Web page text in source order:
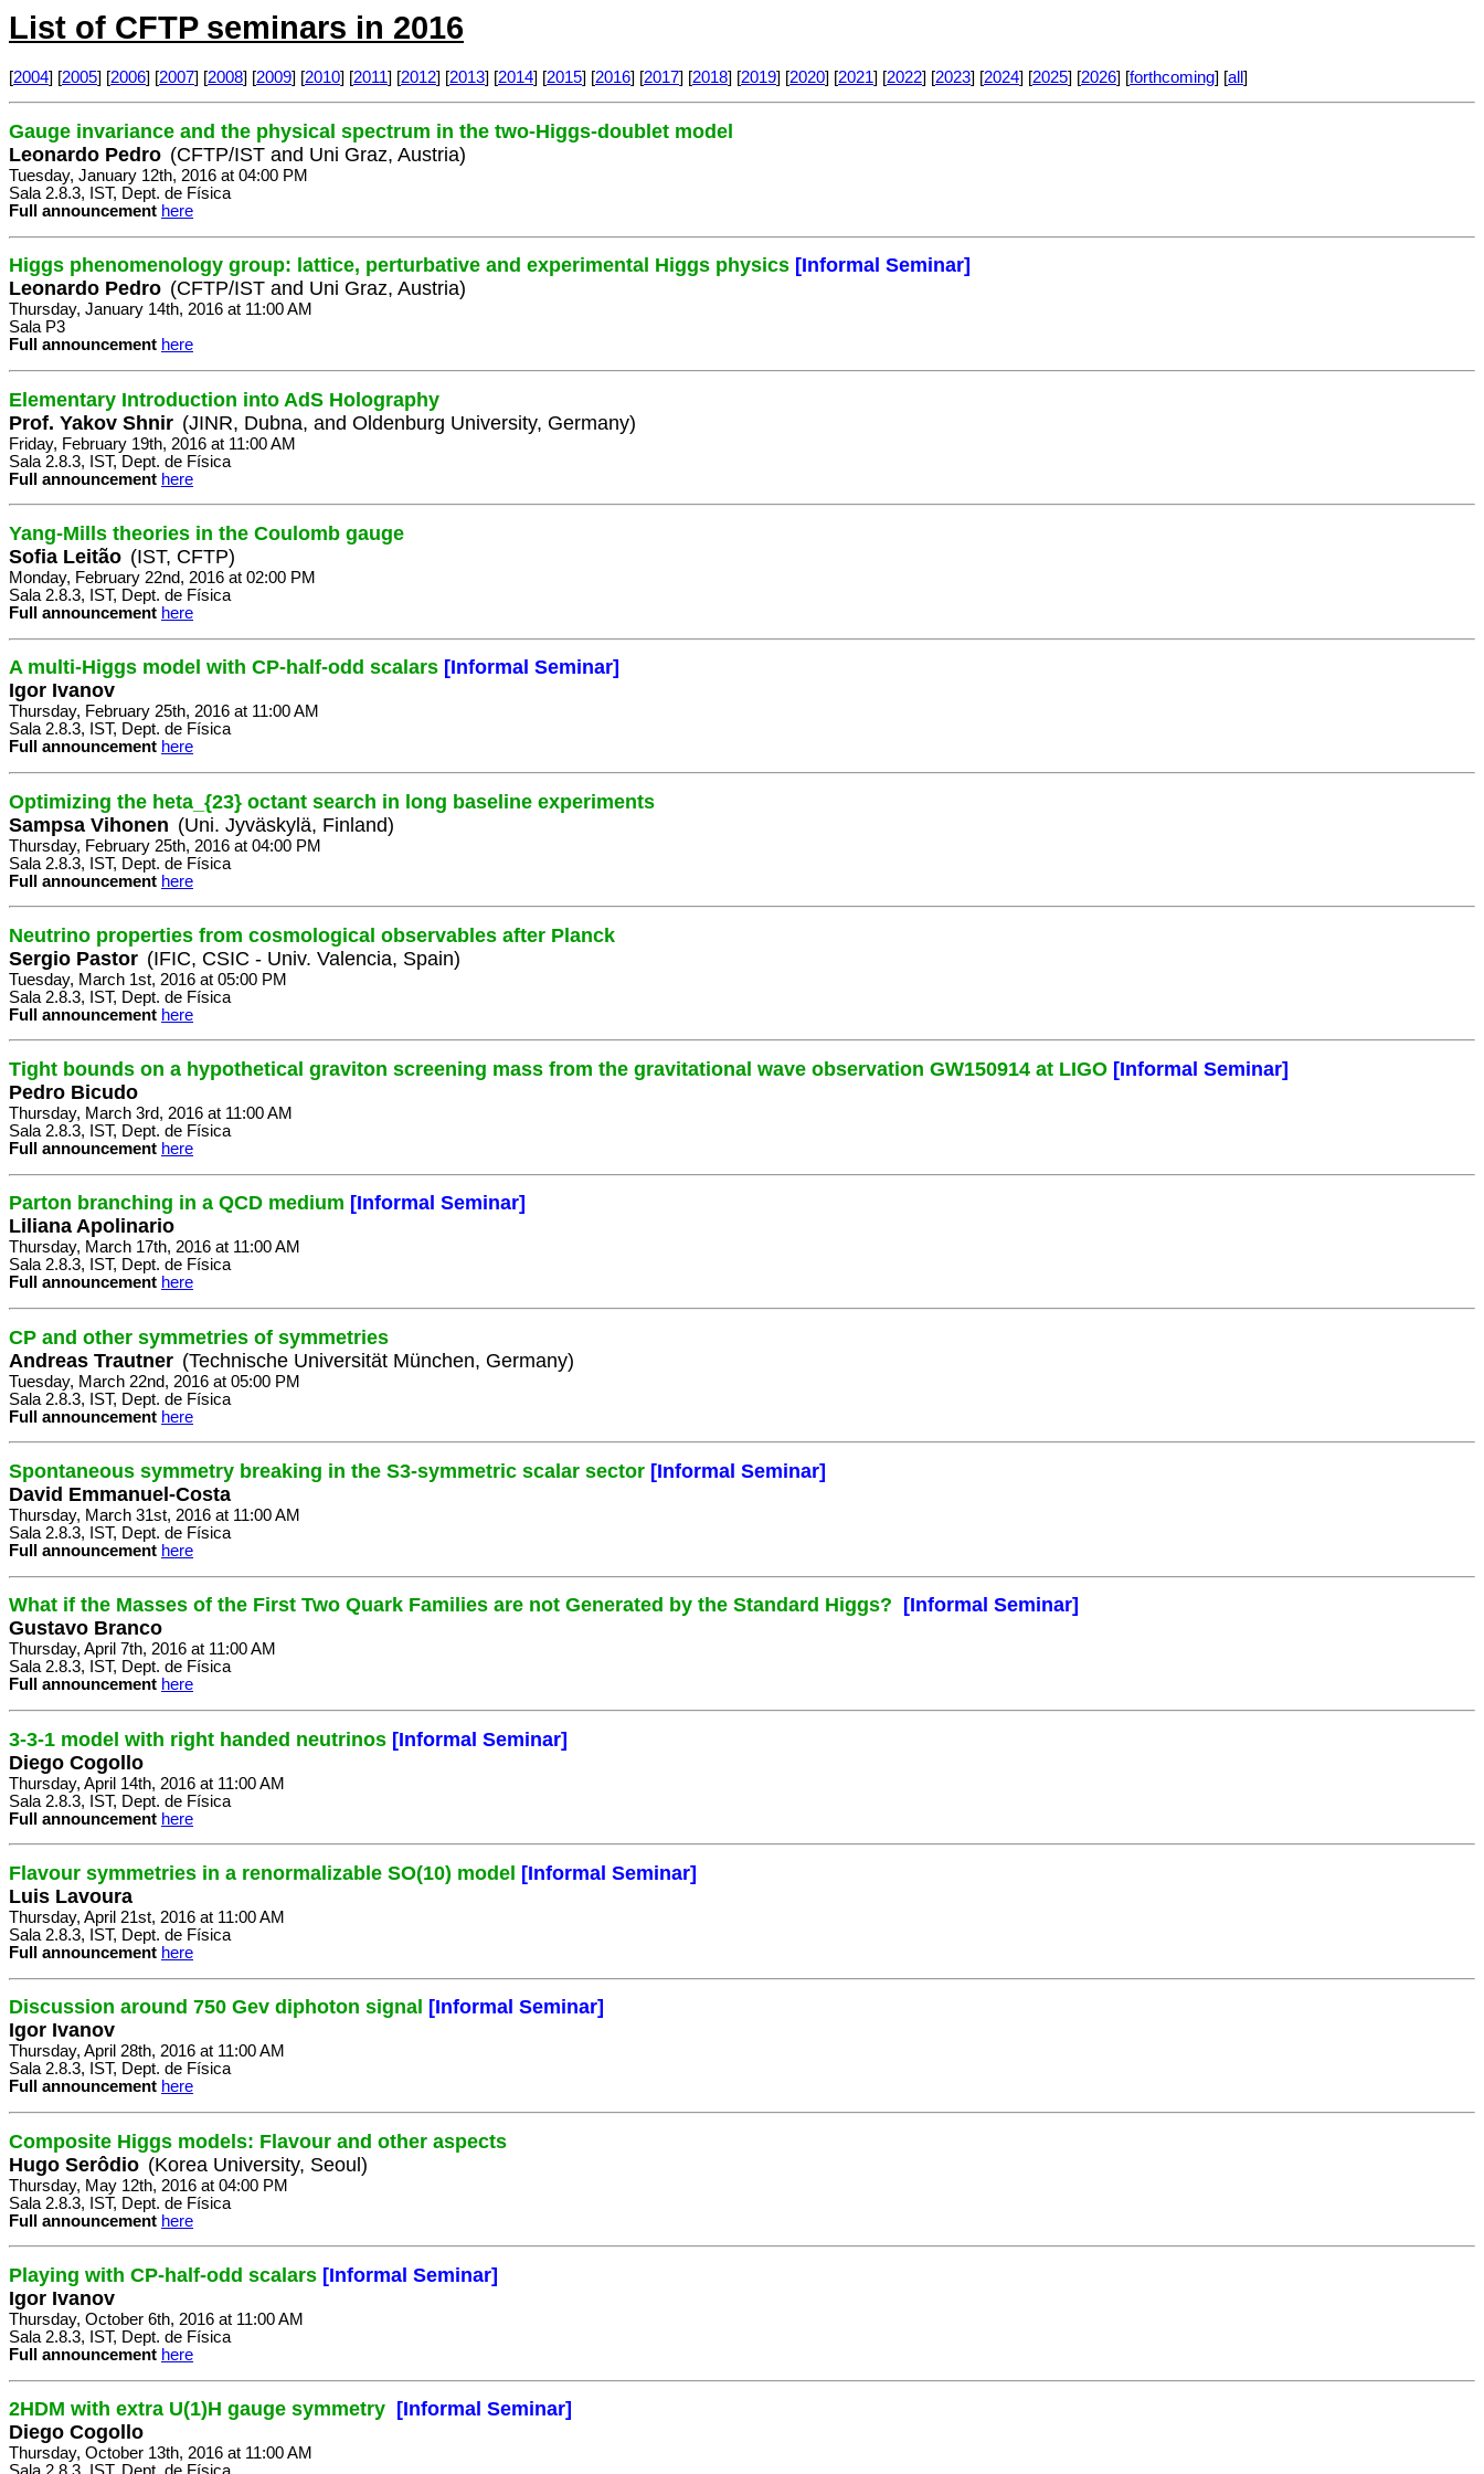
List of CFTP seminars in 2016
[2004] [2005] [2006] [2007] [2008] [2009] [2010] [2011] [2012] [2013] [2014] [2015] [2016] [2017] [2018] [2019] [2020] [2021] [2022] [2023] [2024] [2025] [2026] [forthcoming] [all ]
Gauge invariance and the physical spectrum in the two-Higgs-doublet model
Leonardo Pedro (CFTP/IST and Uni Graz, Austria)
Tuesday, January 12th, 2016 at 04:00 PM
Sala 2.8.3, IST, Dept. de Física
Full announcement here
Higgs phenomenology group: lattice, perturbative and experimental Higgs physics [Informal Seminar]
Leonardo Pedro (CFTP/IST and Uni Graz, Austria)
Thursday, January 14th, 2016 at 11:00 AM
Sala P3
Full announcement here
Elementary Introduction into AdS Holography
Prof. Yakov Shnir (JINR, Dubna, and Oldenburg University, Germany)
Friday, February 19th, 2016 at 11:00 AM
Sala 2.8.3, IST, Dept. de Física
Full announcement here
Yang-Mills theories in the Coulomb gauge
Sofia Leitão (IST, CFTP)
Monday, February 22nd, 2016 at 02:00 PM
Sala 2.8.3, IST, Dept. de Física
Full announcement here
A multi-Higgs model with CP-half-odd scalars [Informal Seminar]
Igor Ivanov
Thursday, February 25th, 2016 at 11:00 AM
Sala 2.8.3, IST, Dept. de Física
Full announcement here
Optimizing the heta_{23} octant search in long baseline experiments
Sampsa Vihonen (Uni. Jyväskylä, Finland)
Thursday, February 25th, 2016 at 04:00 PM
Sala 2.8.3, IST, Dept. de Física
Full announcement here
Neutrino properties from cosmological observables after Planck
Sergio Pastor (IFIC, CSIC - Univ. Valencia, Spain)
Tuesday, March 1st, 2016 at 05:00 PM
Sala 2.8.3, IST, Dept. de Física
Full announcement here
Tight bounds on a hypothetical graviton screening mass from the gravitational wave observation GW150914 at LIGO [Informal Seminar]
Pedro Bicudo
Thursday, March 3rd, 2016 at 11:00 AM
Sala 2.8.3, IST, Dept. de Física
Full announcement here
Parton branching in a QCD medium [Informal Seminar]
Liliana Apolinario
Thursday, March 17th, 2016 at 11:00 AM
Sala 2.8.3, IST, Dept. de Física
Full announcement here
CP and other symmetries of symmetries
Andreas Trautner (Technische Universität München, Germany)
Tuesday, March 22nd, 2016 at 05:00 PM
Sala 2.8.3, IST, Dept. de Física
Full announcement here
Spontaneous symmetry breaking in the S3-symmetric scalar sector [Informal Seminar]
David Emmanuel-Costa
Thursday, March 31st, 2016 at 11:00 AM
Sala 2.8.3, IST, Dept. de Física
Full announcement here
What if the Masses of the First Two Quark Families are not Generated by the Standard Higgs?
[Informal Seminar]
Gustavo Branco
Thursday, April 7th, 2016 at 11:00 AM
Sala 2.8.3, IST, Dept. de Física
Full announcement here
3-3-1 model with right handed neutrinos [Informal Seminar]
Diego Cogollo
Thursday, April 14th, 2016 at 11:00 AM
Sala 2.8.3, IST, Dept. de Física
Full announcement here
Flavour symmetries in a renormalizable SO(10) model
[Informal Seminar]
Luis Lavoura
Thursday, April 21st, 2016 at 11:00 AM
Sala 2.8.3, IST, Dept. de Física
Full announcement here
Discussion around 750 Gev diphoton signal
[Informal Seminar]
Igor Ivanov
Thursday, April 28th, 2016 at 11:00 AM
Sala 2.8.3, IST, Dept. de Física
Full announcement here
Composite Higgs models: Flavour and other aspects
Hugo Serôdio (Korea University, Seoul)
Thursday, May 12th, 2016 at 04:00 PM
Sala 2.8.3, IST, Dept. de Física
Full announcement here
Playing with CP-half-odd scalars [Informal Seminar]
Igor Ivanov
Thursday, October 6th, 2016 at 11:00 AM
Sala 2.8.3, IST, Dept. de Física
Full announcement here
2HDM with extra U(1)H gauge symmetry
[Informal Seminar]
Diego Cogollo
Thursday, October 13th, 2016 at 11:00 AM